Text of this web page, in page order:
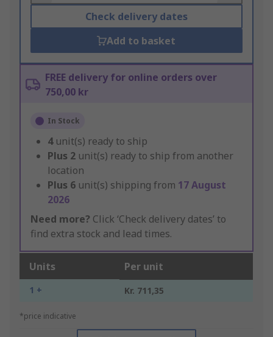
Check delivery dates
Add to basket
FREE delivery for online orders over
750,00 kr
In Stock
4 unit(s) ready to ship
Plus 2 unit(s) ready to ship from another
location
Plus 6 unit(s) shipping from 17 August
2026
Need more? Click ‘Check delivery dates’ to
find extra stock and lead times.
Units Per unit
1 + Kr. 711,35
*price indicative